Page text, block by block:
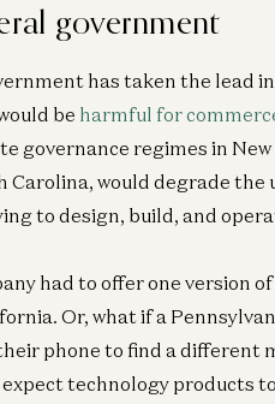
government
has taken the lead
be harmful for
governance regimes in
would degrade the
to design, build, and
had to offer one version
Or, what if a
phone to find a different
technology products